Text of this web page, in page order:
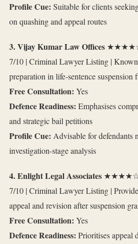
Profile Cue: Suitable for clients
on quashing and appeal routes
3. Vijay Kumar Law Offices
7/10 | Criminal Lawyer Listing |
preparation in life‑sentence suspension
Free Consultation: Yes
Defence Readiness: Emphasises
and strategic bail petitions
Profile Cue: Advisable for defendants
investigation‑stage analysis
4. Enlight Legal Associates
7/10 | Criminal Lawyer Listing |
appeal and revision after suspension
Free Consultation: Yes
Defence Readiness: Prioritises appeal